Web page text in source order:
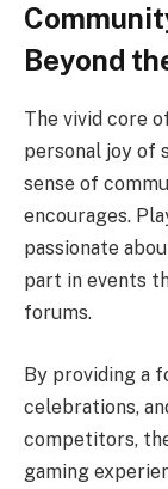
Beyond
The vivid core
personal joy of
sense of
encourages.
passionate
part in events
forums.
By providing a
celebrations,
competitors,
gaming